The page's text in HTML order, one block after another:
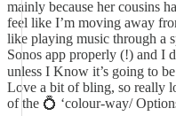
mainly because her cousins
feel like I’m moving away
like playing music through a
Sonos app properly (!) and I
unless I Know it’s going to
Love a bit of bling, so really
of the 💍 ‘colour-way/